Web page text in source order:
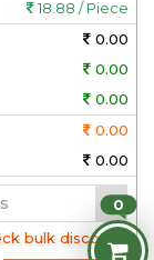
18.88 / Piece
0.00
0.00
0.00
0.00
0.00
bulk discount)
0